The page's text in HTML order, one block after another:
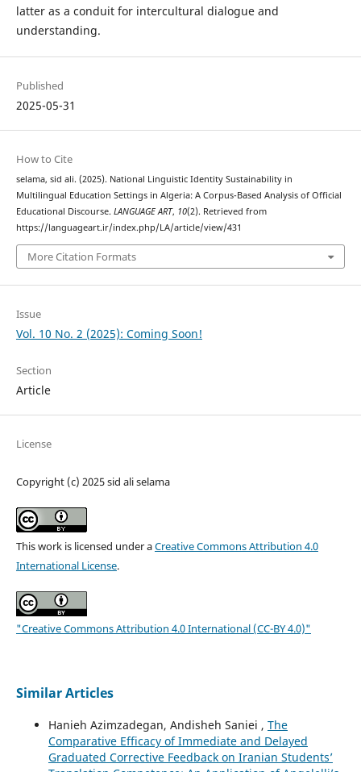
latter as a conduit for intercultural dialogue and
understanding.
Published
2025-05-31
How to Cite
selama, sid ali. (2025). National Linguistic Identity Sustainability in
Multilingual Education Settings in Algeria: A Corpus-Based Analysis of Official
Educational Discourse. LANGUAGE ART, 10(2). Retrieved from
https://languageart.ir/index.php/LA/article/view/431
More Citation Formats
Issue
Vol. 10 No. 2 (2025): Coming Soon!
Section
Article
License
Copyright (c) 2025 sid ali selama
This work is licensed under aCreative Commons Attribution 4.0
International License.
"Creative Commons Attribution 4.0 International (CC-BY 4.0)"
Similar Articles
Hanieh Azimzadegan, Andisheh Saniei , The
Comparative Efficacy of Immediate and Delayed
Graduated Corrective Feedback on Iranian Students’